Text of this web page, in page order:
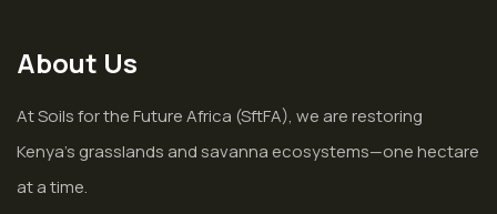
About Us
At Soils for the Future Africa (SftFA), we are restoring
Kenya’s grasslands and savanna ecosystems—one hectare
at a time.